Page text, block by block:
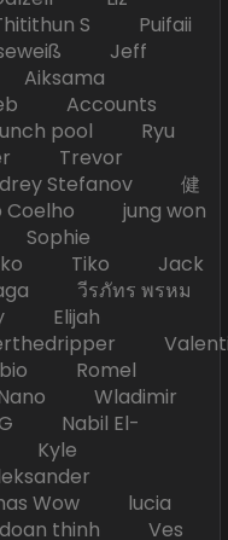
S Puifaii
Jeff
Accounts
pool Ryu
Trevor
Stefanov 健
jung won
Tiko Jack
วีรภัทร พรหม
Elijah
Romel
Wladimir
Nabil El-
Kyle
Wow lucia
thinh Ves